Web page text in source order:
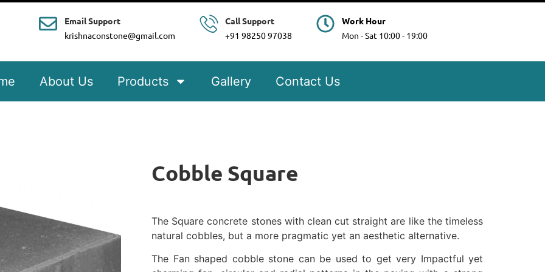
Email Support
krishnaconstone@gmail.com
Call Support
+91 98250 97038
Work Hour
Mon - Sat 10:00 - 19:00
About Us Products Gallery Contact Us
Cobble Square
The Square concrete stones with clean cut straight are like the timeless
natural cobbles, but a more pragmatic yet an aesthetic alternative.
The Fan shaped cobble stone can be used to get very Impactful yet